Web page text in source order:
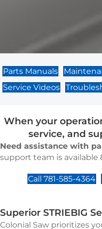
Parts Manuals
Service Videos
When your
service, and
Need assistance with
support team is available
Call 781-585-4364
Superior STRIEBIG
Colonial Saw prioritizes